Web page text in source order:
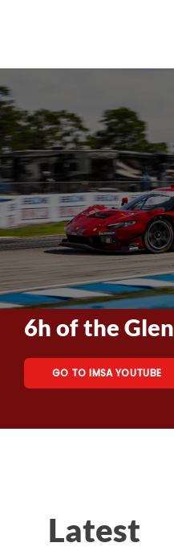
6h of the Glen
GO TO IMSA YOUTUBE
Latest